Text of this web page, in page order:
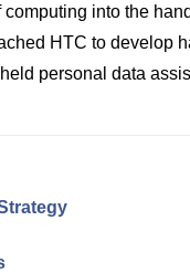
into the
HTC to develop
personal data